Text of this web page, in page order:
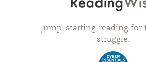
Jump-starting reading for
struggle.